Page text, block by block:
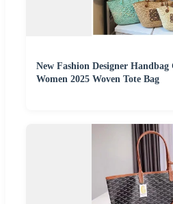
New Fashion Designer Handbag
Women 2025 Woven Tote Bag